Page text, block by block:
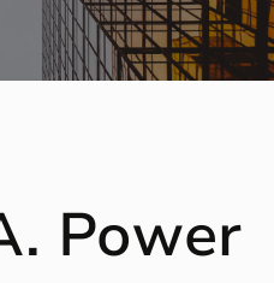
Power